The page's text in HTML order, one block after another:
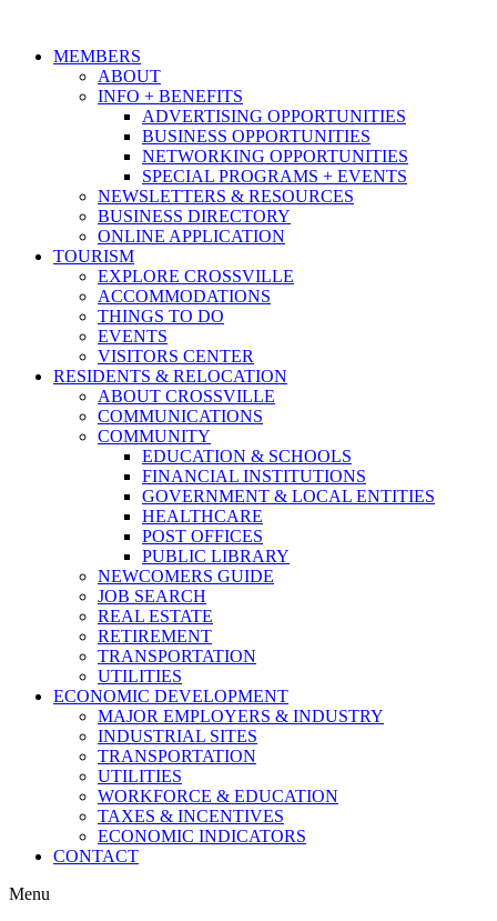
MEMBERS
ABOUT
INFO + BENEFITS
ADVERTISING OPPORTUNITIES
BUSINESS OPPORTUNITIES
NETWORKING OPPORTUNITIES
SPECIAL PROGRAMS + EVENTS
NEWSLETTERS & RESOURCES
BUSINESS DIRECTORY
ONLINE APPLICATION
TOURISM
EXPLORE CROSSVILLE
ACCOMMODATIONS
THINGS TO DO
EVENTS
VISITORS CENTER
RESIDENTS & RELOCATION
ABOUT CROSSVILLE
COMMUNICATIONS
COMMUNITY
EDUCATION & SCHOOLS
FINANCIAL INSTITUTIONS
GOVERNMENT & LOCAL ENTITIES
HEALTHCARE
POST OFFICES
PUBLIC LIBRARY
NEWCOMERS GUIDE
JOB SEARCH
REAL ESTATE
RETIREMENT
TRANSPORTATION
UTILITIES
ECONOMIC DEVELOPMENT
MAJOR EMPLOYERS & INDUSTRY
INDUSTRIAL SITES
TRANSPORTATION
UTILITIES
WORKFORCE & EDUCATION
TAXES & INCENTIVES
ECONOMIC INDICATORS
CONTACT
Menu